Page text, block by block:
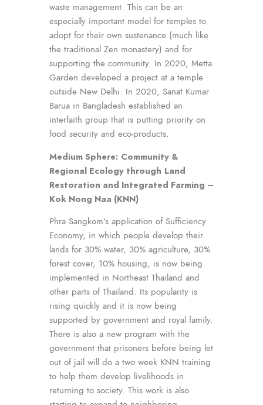
waste management. This can be an
especially important model for temples to
adopt for their own sustenance (much like
the traditional Zen monastery) and for
supporting the community. In 2020, Metta
Garden developed a project at a temple
outside New Delhi. In 2020, Sanat Kumar
Barua in Bangladesh established an
interfaith group that is putting priority on
food security and eco-products.
Medium Sphere: Community &
Regional Ecology through Land
Restoration and Integrated Farming –
Kok Nong Naa (KNN)
Phra Sangkom’s application of Sufficiency
Economy, in which people develop their
lands for 30% water, 30% agriculture, 30%
forest cover, 10% housing, is now being
implemented in Northeast Thailand and
other parts of Thailand. Its popularity is
rising quickly and it is now being
supported by government and royal family.
There is also a new program with the
government that prisoners before being let
out of jail will do a two week KNN training
to help them develop livelihoods in
returning to society. This work is also